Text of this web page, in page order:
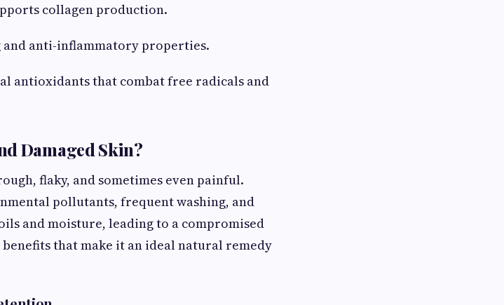
collagen production.
anti-inflammatory properties.
antioxidants that combat free radicals and
Damaged Skin?
flaky, and sometimes even painful.
pollutants, frequent washing, and
and moisture, leading to a compromised
that make it an ideal natural remedy